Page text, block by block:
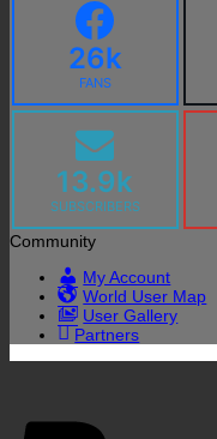
26k
FANS
13.9k
SUBSCRIBERS
Community
My Account
World User Map
User Gallery
Partners